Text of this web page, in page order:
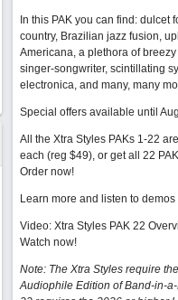
In this PAK you can find: dulcet
country, Brazilian jazz fusion,
Americana, a plethora of
singer-songwriter, scintillating
electronica, and many, many
Special offers available until
All the Xtra Styles PAKs 1-22
each (reg $49), or get all 22
Order now!
Learn more and listen to
Video: Xtra Styles PAK 22
Watch now!
Note: The Xtra Styles require
Audiophile Edition of Band-in-